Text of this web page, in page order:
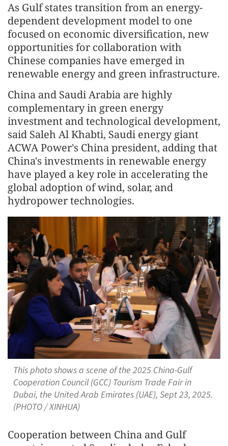
As Gulf states transition from an energy-
dependent development model to one
focused on economic diversification, new
opportunities for collaboration with
Chinese companies have emerged in
renewable energy and green infrastructure.
China and Saudi Arabia are highly
complementary in green energy
investment and technological development,
said Saleh Al Khabti, Saudi energy giant
ACWA Power's China president, adding that
China's investments in renewable energy
have played a key role in accelerating the
global adoption of wind, solar, and
hydropower technologies.
This photo shows a scene of the 2025 China-Gulf
Cooperation Council (GCC) Tourism Trade Fair in
Dubai, the United Arab Emirates (UAE), Sept 23, 2025.
(PHOTO / XINHUA)
Cooperation between China and Gulf